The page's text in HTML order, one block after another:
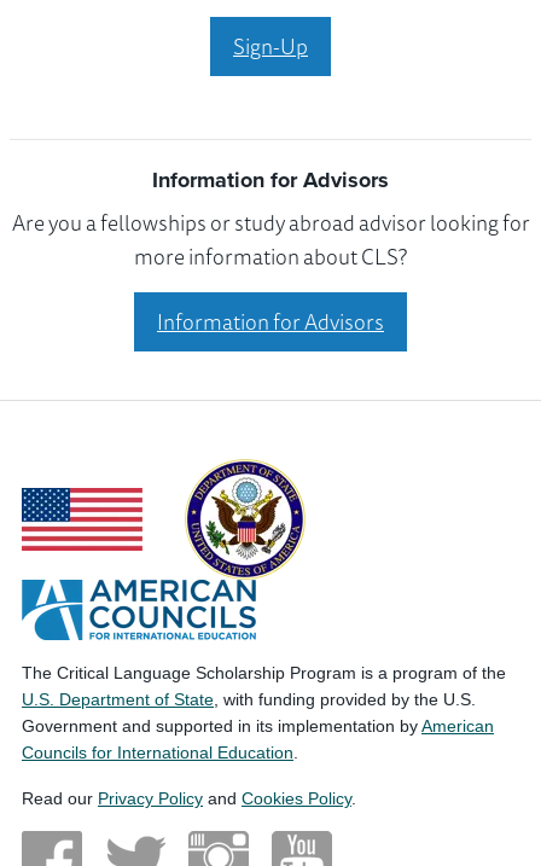
Sign-Up
Information for Advisors
Are you a fellowships or study abroad advisor looking for
more information about CLS?
Information for Advisors
The Critical Language Scholarship Program is a program of the
U.S. Department of State , with funding provided by the U.S.
Government and supported in its implementation byAmerican
Councils for International Education
Read our Privacy Policy and Cookies Policy.